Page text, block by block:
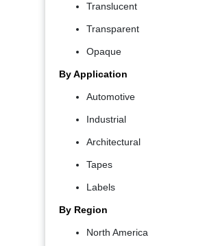
Translucent
Transparent
Opaque
By Application
Automotive
Industrial
Architectural
Tapes
Labels
By Region
North America